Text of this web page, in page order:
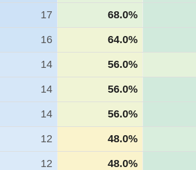
17 68.0%
16 64.0%
14 56.0%
14 56.0%
14 56.0%
12 48.0%
12 48.0%